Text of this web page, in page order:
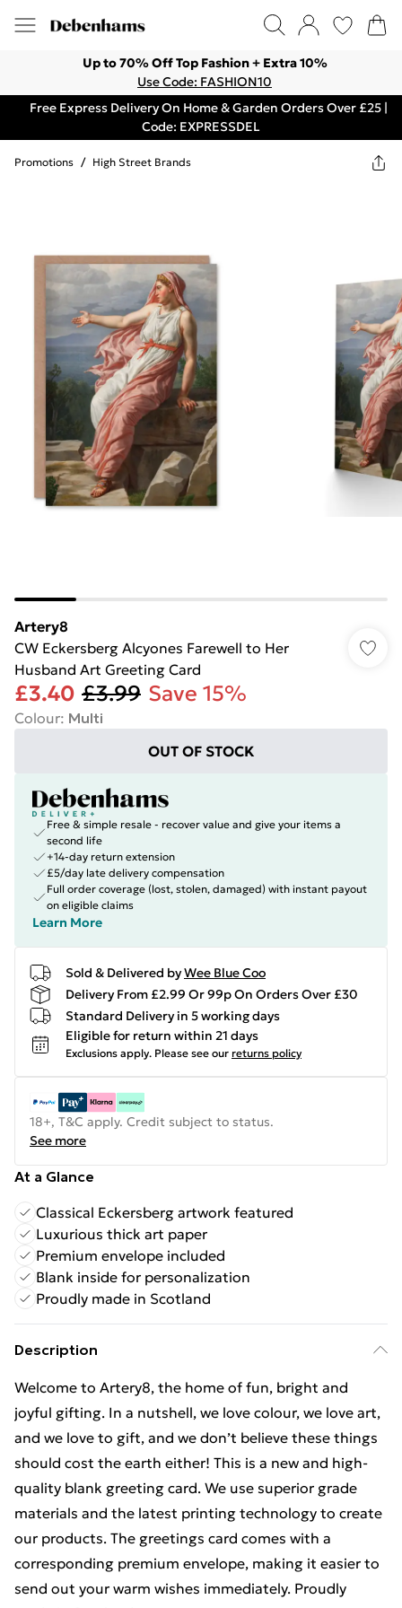
Up to 70% Off Top Fashion + Extra 10%
Use Code: FASHION10
Free Express Delivery On Home & Garden Orders Over £25 |
Code: EXPRESSDEL
Promotions / High Street Brands
Artery8
CW Eckersberg Alcyones Farewell to Her
Husband Art Greeting Card
£3.40 £3.99 Save 15%
Colour: Multi
OUT OF STOCK
Free & simple resale - recover value and give your items a
second life
+14-day return extension
£5/day late delivery compensation
Full order coverage (lost, stolen, damaged) with instant payout
on eligible claims
Learn More
Sold & Delivered byWee Blue Coo
Delivery From £2.99 Or 99p On Orders Over £30
Standard Delivery in 5 working days
Eligible for return within 21 days
Exclusions apply. Please see our returns policy
18+, T&C apply. Credit subject to status.
See more
At a Glance
Classical Eckersberg artwork featured
Luxurious thick art paper
Premium envelope included
Blank inside for personalization
Proudly made in Scotland
Description
Welcome to Artery8, the home of fun, bright and
joyful gifting. In a nutshell, we love colour, we love art,
and we love to gift, and we don’t believe these things
should cost the earth either! This is a new and high-
quality blank greeting card. We use superior grade
materials and the latest printing technology to create
our products. The greetings card comes with a
corresponding premium envelope, making it easier to
send out your warm wishes immediately. Proudly